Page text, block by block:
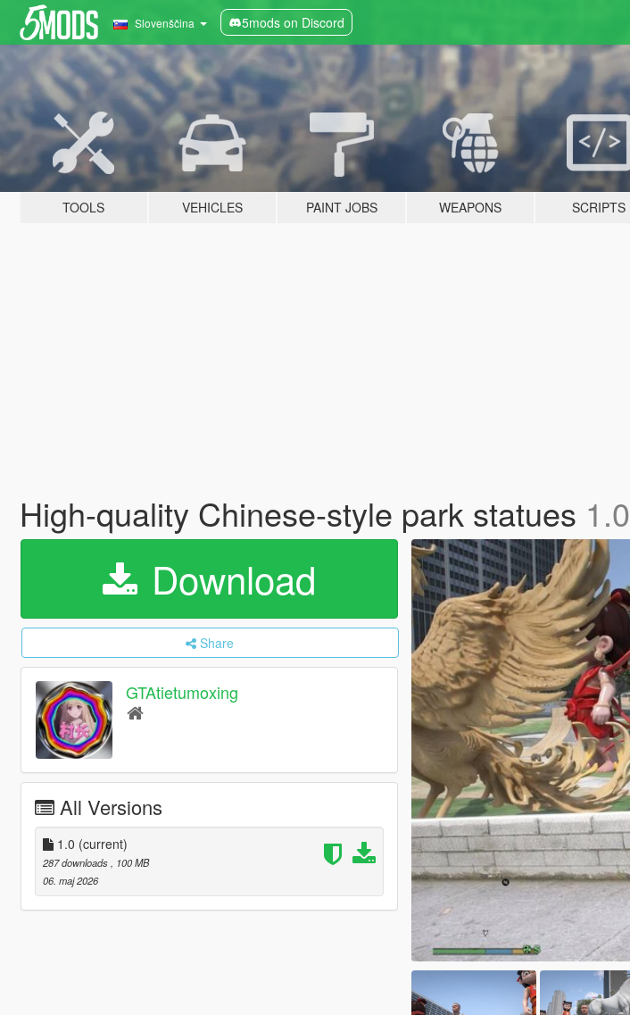
Slovenščina 5mods on Discord
TOOLS VEHICLES PAINT JOBS WEAPONS SCRIPTS
High-quality Chinese-style park statues 1.0
Download
Share
GTAtietumoxing
All Versions
1.0 (current)
287 downloads
, 100 MB
06. maj 2026